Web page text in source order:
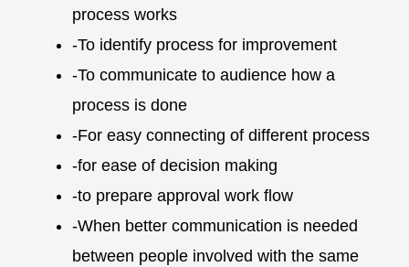
process works
-To identify process for improvement
-To communicate to audience how a
process is done
-For easy connecting of different process
-for ease of decision making
-to prepare approval work flow
-When better communication is needed
between people involved with the same